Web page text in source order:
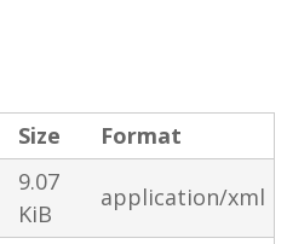
Size
Format
9.07
KiB
application/xml